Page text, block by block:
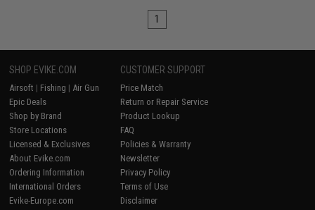
1
SHOP EVIKE.COM
Airsoft | Fishing | Air Gun
Epic Deals
Shop by Brand
Store Locations
Licensed & Exclusives
About Evike.com
Ordering Information
International Orders
Evike-Europe.com
CUSTOMER SUPPORT
Price Match
Return or Repair Service
Product Lookup
FAQ
Policies & Warranty
Newsletter
Privacy Policy
Terms of Use
Disclaimer